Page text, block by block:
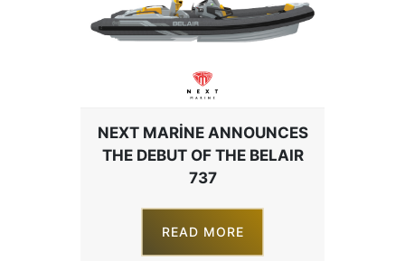
NEXT MARINE ANNOUNCES
THE DEBUT OF THE BELAIR
737
READ MORE